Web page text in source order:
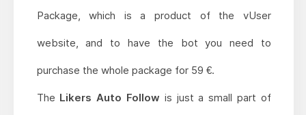
Package, which is a product of the vUser
website, and to have the bot you need to
purchase the whole package for 59 €.
The Likers Auto Follow is just a small part of